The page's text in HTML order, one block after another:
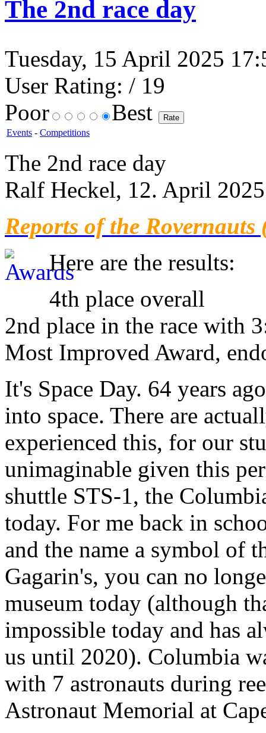
The 2nd race day
Tuesday, 15 April 2025
User Rating: / 19
Poor
Best
Events - Competitions
The 2nd race day
Ralf Heckel, 12. April 2025
Reports of the
Here are the results:
4th place overall
2nd place in the race with
Most Improved Award,
It's Space Day. 64 years
into space. There are
experienced this, for our
unimaginable given this
shuttle STS-1, the
today. For me back in
and the name a symbol of
Gagarin's, you can no
museum today (although
impossible today and has
us until 2020). Columbia
with 7 astronauts during
Astronaut Memorial at